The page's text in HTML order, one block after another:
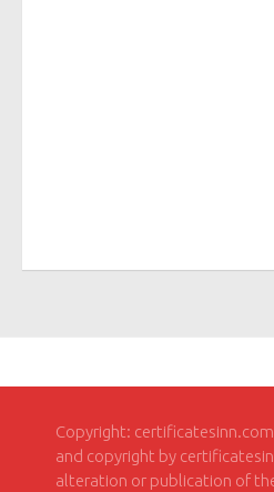
Copyright:
and copyright by
alteration or publication of